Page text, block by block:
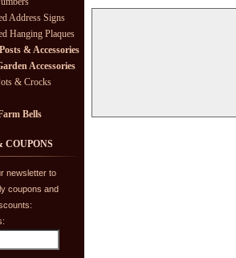
Address Signs
Hanging Plaques
& Accessories
Accessories
& Crocks
Bells
COUPONS
newsletter to
coupons and